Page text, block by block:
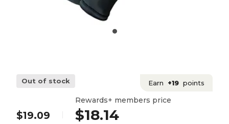
Out of stock Earn +19 points
$19.09
Rewards+ members price
$18.14